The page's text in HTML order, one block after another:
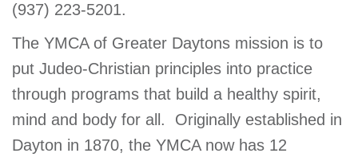
(937) 223-5201.
The YMCA of Greater Daytons mission is to
put Judeo-Christian principles into practice
through programs that build a healthy spirit,
mind and body for all. Originally established in
Dayton in 1870, the YMCA now has 12